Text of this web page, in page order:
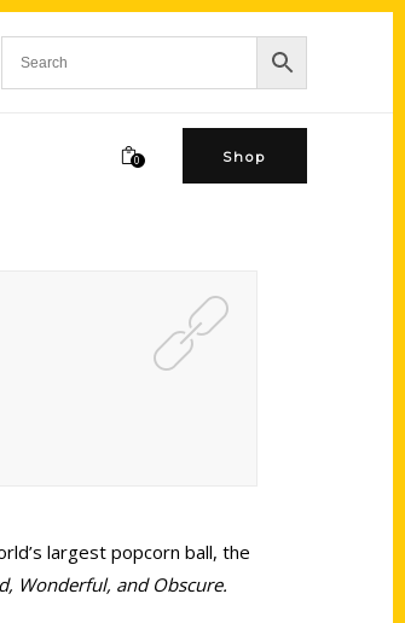
0 Shop
largest popcorn ball, the
Wonderful, and Obscure.